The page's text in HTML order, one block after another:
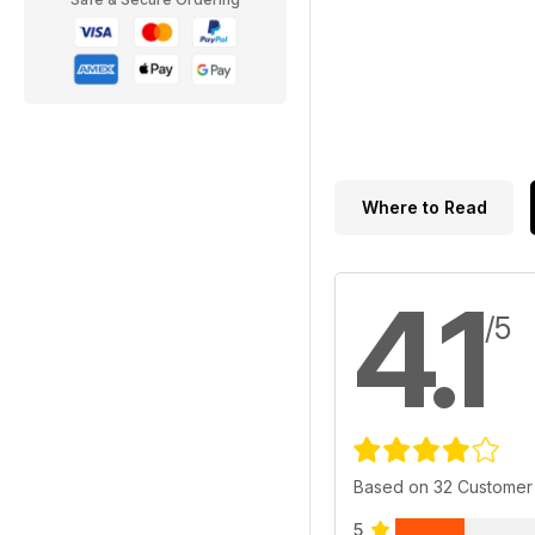
Where to Read
4.1/5
Based on 32
5